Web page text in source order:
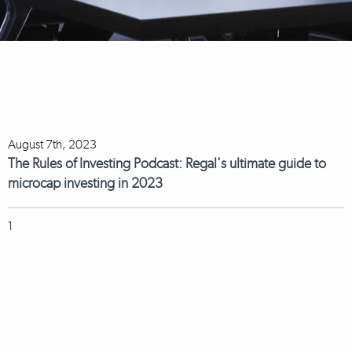
August 7th, 2023
The Rules of Investing Podcast: Regal's ultimate guide to
microcap investing in 2023
1